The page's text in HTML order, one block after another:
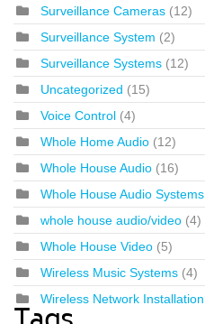
Surveillance Cameras (12)
Surveillance System (2)
Surveillance Systems (12)
Uncategorized (15)
Voice Control (4)
Whole Home Audio (12)
Whole House Audio (16)
Whole House Audio Systems
whole house audio/video (4)
Whole House Video (5)
Wireless Music Systems (4)
Wireless Network Installation